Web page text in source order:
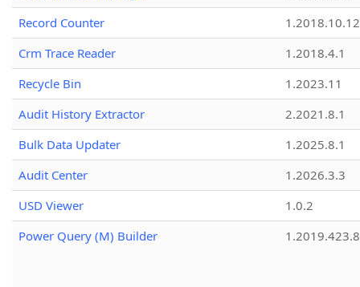
Record Counter
1.2018.10.12
Crm Trace Reader
1.2018.4.1
Recycle Bin
1.2023.11
Audit History Extractor
2.2021.8.1
Bulk Data Updater
1.2025.8.1
Audit Center
1.2026.3.3
USD Viewer
1.0.2
Power Query (M) Builder
1.2019.423.8